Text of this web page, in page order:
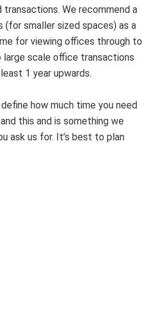
transactions. We recommend a
(for smaller sized spaces) as a
for viewing offices through to
large scale office transactions
1 year upwards.
how much time you need
this and is something we
ask us for. It’s best to plan